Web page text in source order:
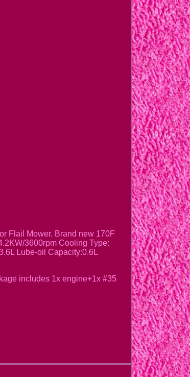
Flail Mower. Brand new 170F
3600rpm Cooling Type:
Lube-oil Capacity:0.6L
includes 1x engine+1x #35